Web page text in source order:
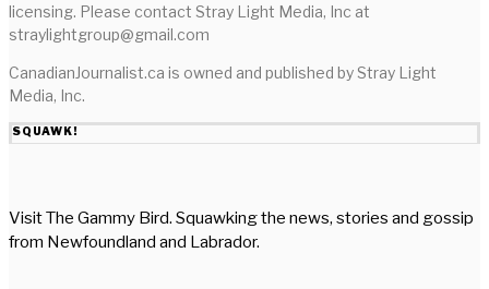
licensing. Please contact Stray Light Media, Inc at
straylightgroup@gmail.com
CanadianJournalist.ca is owned and published by Stray Light
Media, Inc.
SQUAWK!
Visit The Gammy Bird. Squawking the news, stories and gossip
from Newfoundland and Labrador.